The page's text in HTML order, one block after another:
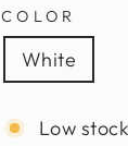
COLOR
White
Low